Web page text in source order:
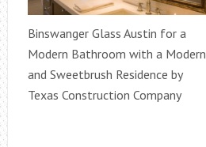
Binswanger Glass Austin for a
Modern Bathroom with a Modern
and Sweetbrush Residence by
Texas Construction Company